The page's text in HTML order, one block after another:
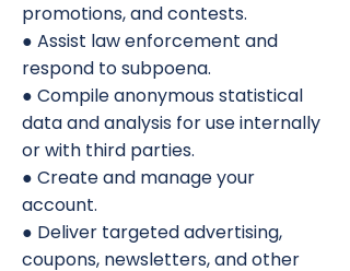
promotions, and contests.
● Assist law enforcement and
respond to subpoena.
● Compile anonymous statistical
data and analysis for use internally
or with third parties.
● Create and manage your
account.
● Deliver targeted advertising,
coupons, newsletters, and other